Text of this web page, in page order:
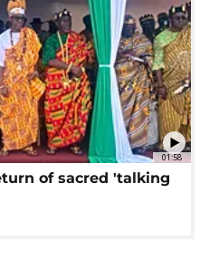
01:58
of sacred 'talking